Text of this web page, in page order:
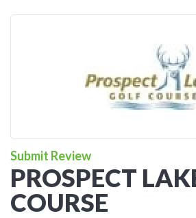
Submit Review
PROSPECT
COURSE